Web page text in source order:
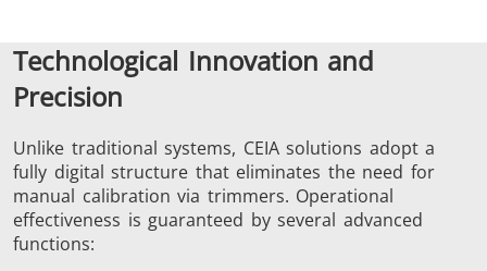
Technological Innovation and
Precision
Unlike traditional systems, CEIA solutions adopt a
fully digital structure that eliminates the need for
manual calibration via trimmers. Operational
effectiveness is guaranteed by several advanced
functions: